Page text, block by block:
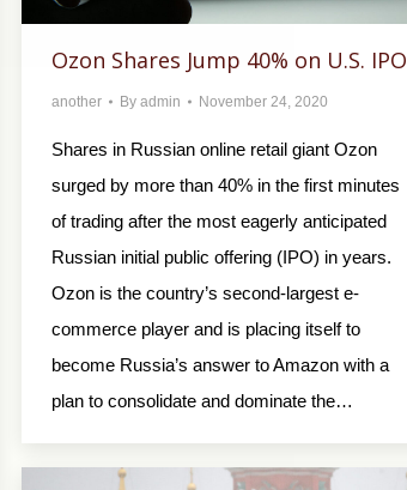
Ozon Shares Jump 40% on U.S. IPO
another By admin November 24, 2020
Shares in Russian online retail giant Ozon
surged by more than 40% in the first minutes
of trading after the most eagerly anticipated
Russian initial public offering (IPO) in years.
Ozon is the country’s second-largest e-
commerce player and is placing itself to
become Russia’s answer to Amazon with a
plan to consolidate and dominate the…